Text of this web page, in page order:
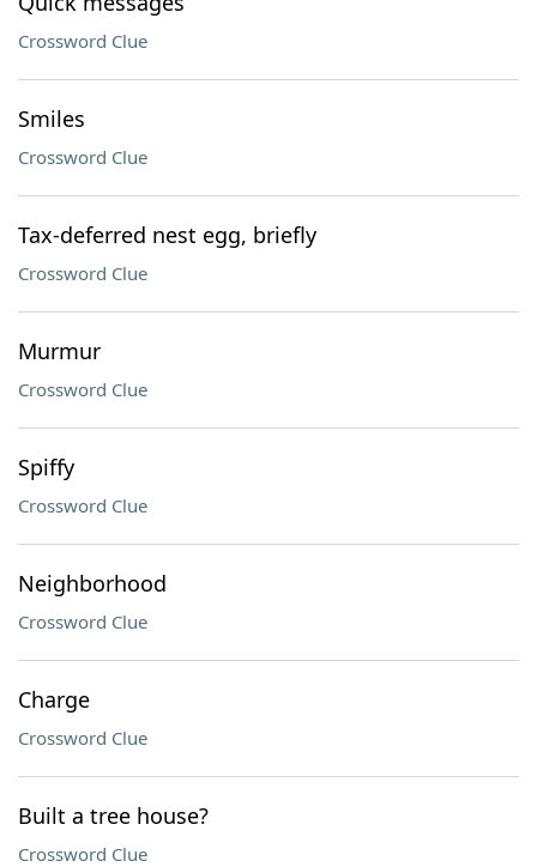
Crossword Clue
Smiles
Crossword Clue
Tax-deferred nest egg, briefly
Crossword Clue
Murmur
Crossword Clue
Spiffy
Crossword Clue
Neighborhood
Crossword Clue
Charge
Crossword Clue
Built a tree house?
Crossword Clue